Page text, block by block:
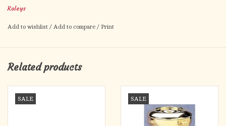
Koleys
Add to wishlist / Add to compare / Print
Related products
SALE SALE